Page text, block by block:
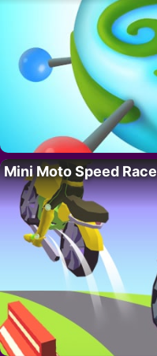
Mini Moto Speed Race